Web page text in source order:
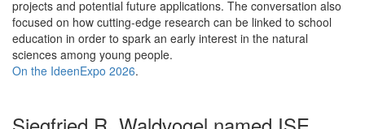
projects and potential future applications. The conversation also
focused on how cutting-edge research can be linked to school
education in order to spark an early interest in the natural
sciences among young people.
On the IdeenExpo 2026.